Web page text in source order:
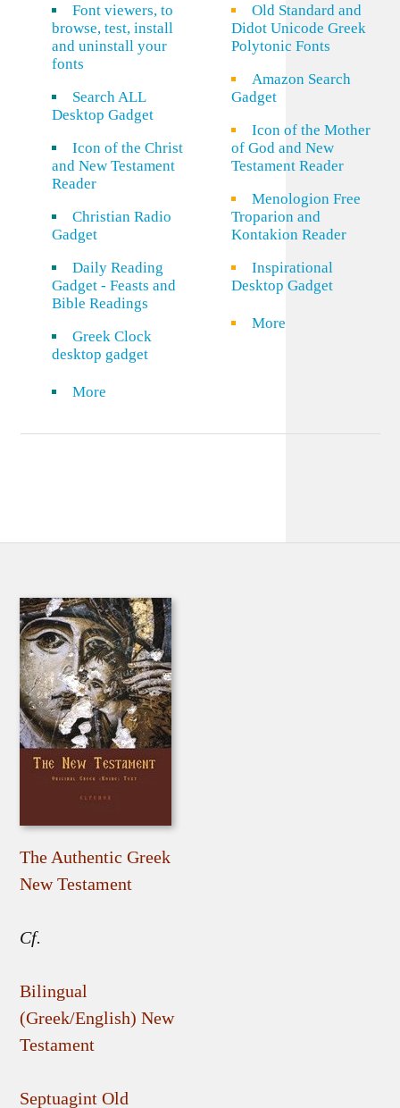
Font viewers, to
browse, test, install
and uninstall your
fonts
Search ALL
Desktop Gadget
Icon of the Christ
and New Testament
Reader
Christian Radio
Gadget
Daily Reading
Gadget - Feasts and
Bible Readings
Greek Clock
desktop gadget
More
Old Standard and
Didot Unicode Greek
Polytonic Fonts
Amazon Search
Gadget
Icon of the Mother
of God and New
Testament Reader
Menologion Free
Troparion and
Kontakion Reader
Inspirational
Desktop Gadget
More
The Authentic Greek
New Testament
Cf.
Bilingual
(Greek/English) New
Testament
Septuagint Old